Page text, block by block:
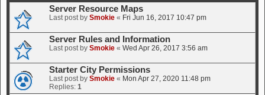
Server Resource Maps
Last post by Smokie « Fri Jun 16, 2017 10:47 pm
Server Rules and Information
Last post by Smokie « Wed Apr 26, 2017 3:56 am
Starter City Permissions
Last post by Smokie « Mon Apr 27, 2020 11:48 pm
Replies: 1